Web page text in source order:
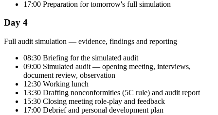
17:00 Preparation for tomorrow's full simulation
Day 4
Full audit simulation — evidence, findings and reporting
08:30 Briefing for the simulated audit
09:00 Simulated audit — opening meeting, interviews,
document review, observation
12:30 Working lunch
13:30 Drafting nonconformities (5C rule) and audit report
15:30 Closing meeting role-play and feedback
17:00 Debrief and personal development plan